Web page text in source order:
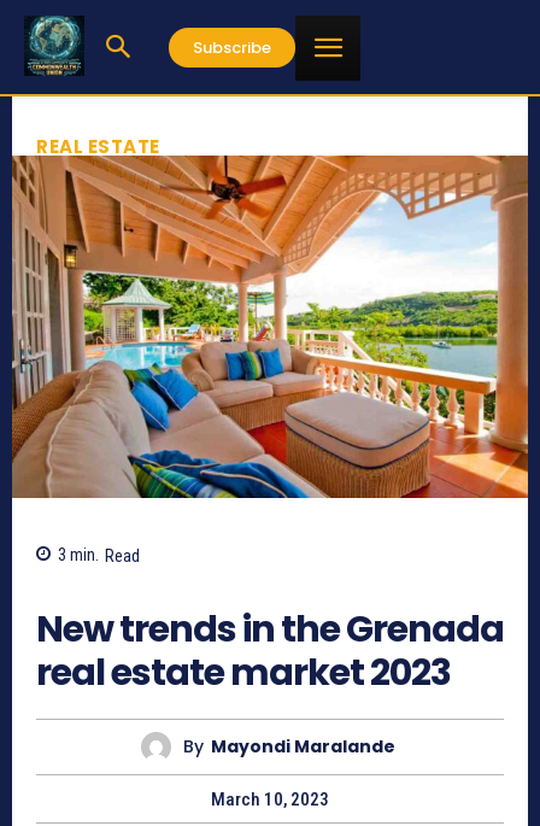
Subscribe
REAL ESTATE
3 min. Read
New trends in the Grenada
real estate market 2023
By Mayondi Maralande
March 10, 2023